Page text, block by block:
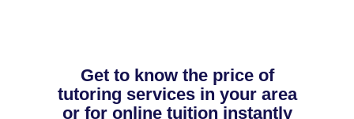
Get to know the price of
tutoring services in your area
or for online tuition instantly